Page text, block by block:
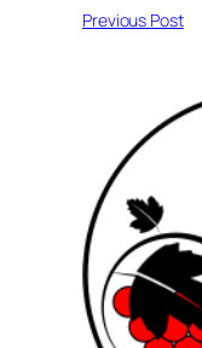
Previous Post